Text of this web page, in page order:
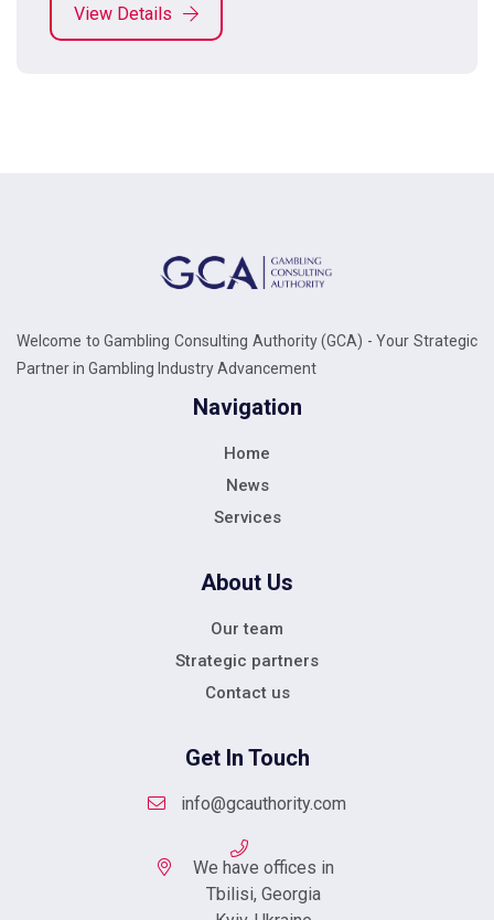
View Details
Welcome to Gambling Consulting Authority (GCA) - Your Strategic
Partner in Gambling Industry Advancement
Navigation
Home
News
Services
About Us
Our team
Strategic partners
Contact us
Get In Touch
info@gcauthority.com
We have offices in
Tbilisi, Georgia